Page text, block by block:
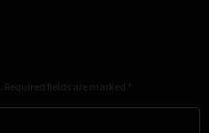
Required fields are marked *